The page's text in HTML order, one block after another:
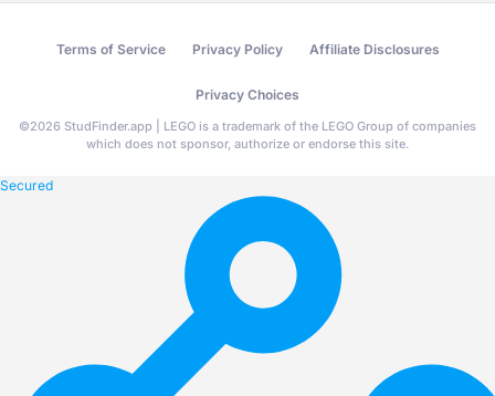
Terms of Service Privacy Policy Affiliate Disclosures
Privacy Choices
©2026 StudFinder.app | LEGO is a trademark of the LEGO Group of companies
which does not sponsor, authorize or endorse this site.
Secured